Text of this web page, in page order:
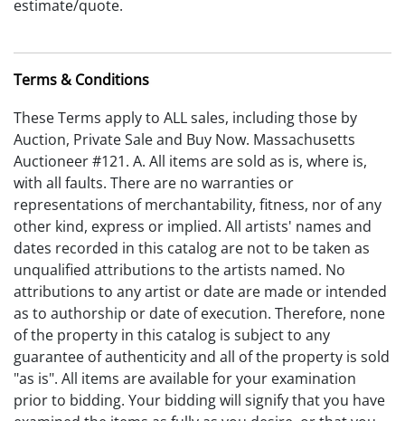
estimate/quote.
Terms & Conditions
These Terms apply to ALL sales, including those by
Auction, Private Sale and Buy Now. Massachusetts
Auctioneer #121. A. All items are sold as is, where is,
with all faults. There are no warranties or
representations of merchantability, fitness, nor of any
other kind, express or implied. All artists' names and
dates recorded in this catalog are not to be taken as
unqualified attributions to the artists named. No
attributions to any artist or date are made or intended
as to authorship or date of execution. Therefore, none
of the property in this catalog is subject to any
guarantee of authenticity and all of the property is sold
"as is". All items are available for your examination
prior to bidding. Your bidding will signify that you have